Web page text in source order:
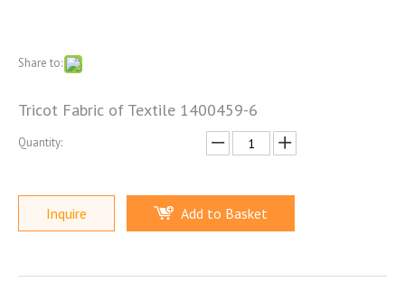
Share to:
Tricot Fabric of Textile 1400459-6
Quantity:
Inquire Add to Basket